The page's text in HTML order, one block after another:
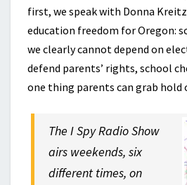
first, we speak with Donna
education freedom for Oregon:
we clearly cannot depend on
defend parents’ rights, school
one thing parents can grab hold
The I Spy Radio Show
airs weekends, six
different times, on